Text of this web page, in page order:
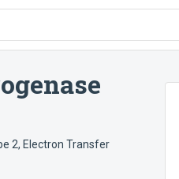
2, Electron Transfer